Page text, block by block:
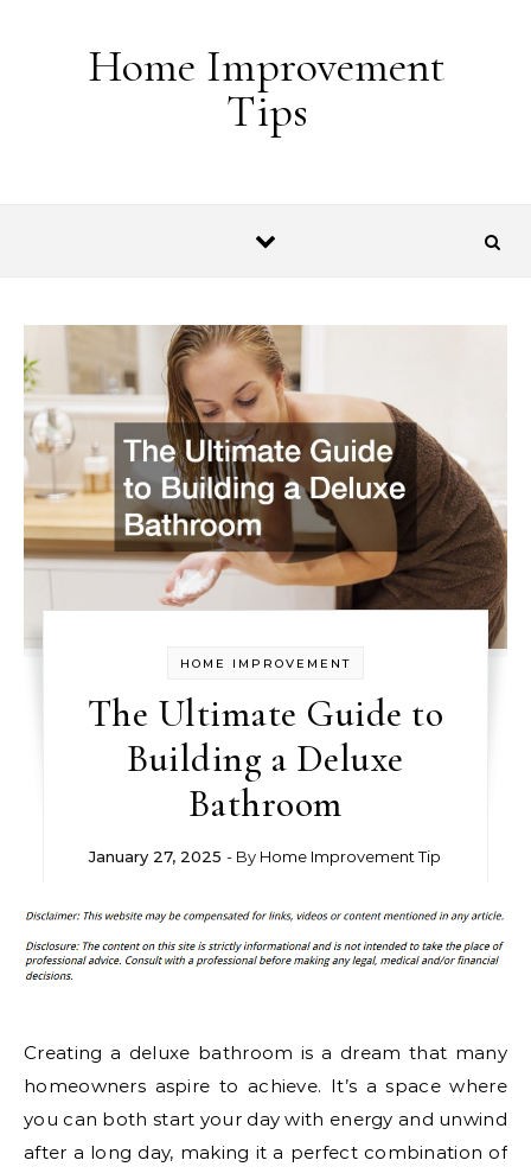
Home Improvement
Tips
HOME IMPROVEMENT
The Ultimate Guide to
Building a Deluxe
Bathroom
January 27, 2025 - By Home Improvement Tip
Creating a deluxe bathroom is a dream that many
homeowners aspire to achieve. It’s a space where
you can both start your day with energy and unwind
after a long day, making it a perfect combination of